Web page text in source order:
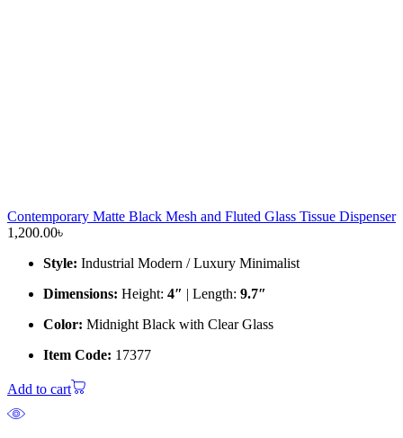
Contemporary Matte Black Mesh and Fluted Glass Tissue Dispenser
1,200.00৳
Style: Industrial Modern / Luxury Minimalist
Dimensions: Height: 4″ | Length: 9.7″
Color: Midnight Black with Clear Glass
Item Code: 17377
Add to cart